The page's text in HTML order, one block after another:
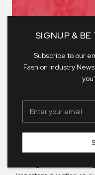
SIGNUP & BE
Subscribe to our
Fashion Industry
DRESSED FOR
Wedding season is
arriving, diaries are